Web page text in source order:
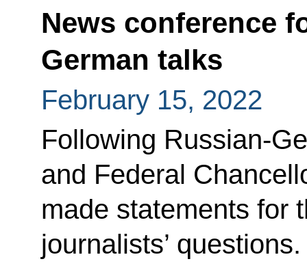
News conference
German talks
February 15, 2022
Following Russian-
and Federal
made statements for
journalists’ questions.